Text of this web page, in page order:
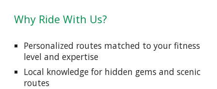
Why Ride With Us?
Personalized routes matched to your fitness
level and expertise
Local knowledge for hidden gems and scenic
routes